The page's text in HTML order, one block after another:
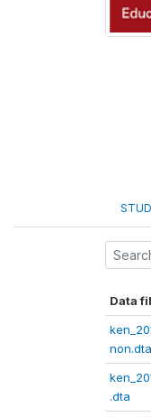
Data
non.dta
.dta